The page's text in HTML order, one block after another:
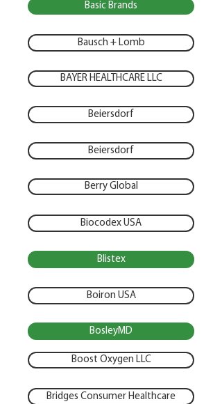
Basic Brands
Bausch + Lomb
BAYER HEALTHCARE LLC
Beiersdorf
Beiersdorf
Berry Global
Biocodex USA
Blistex
Boiron USA
BosleyMD
Boost Oxygen LLC
Bridges Consumer Healthcare